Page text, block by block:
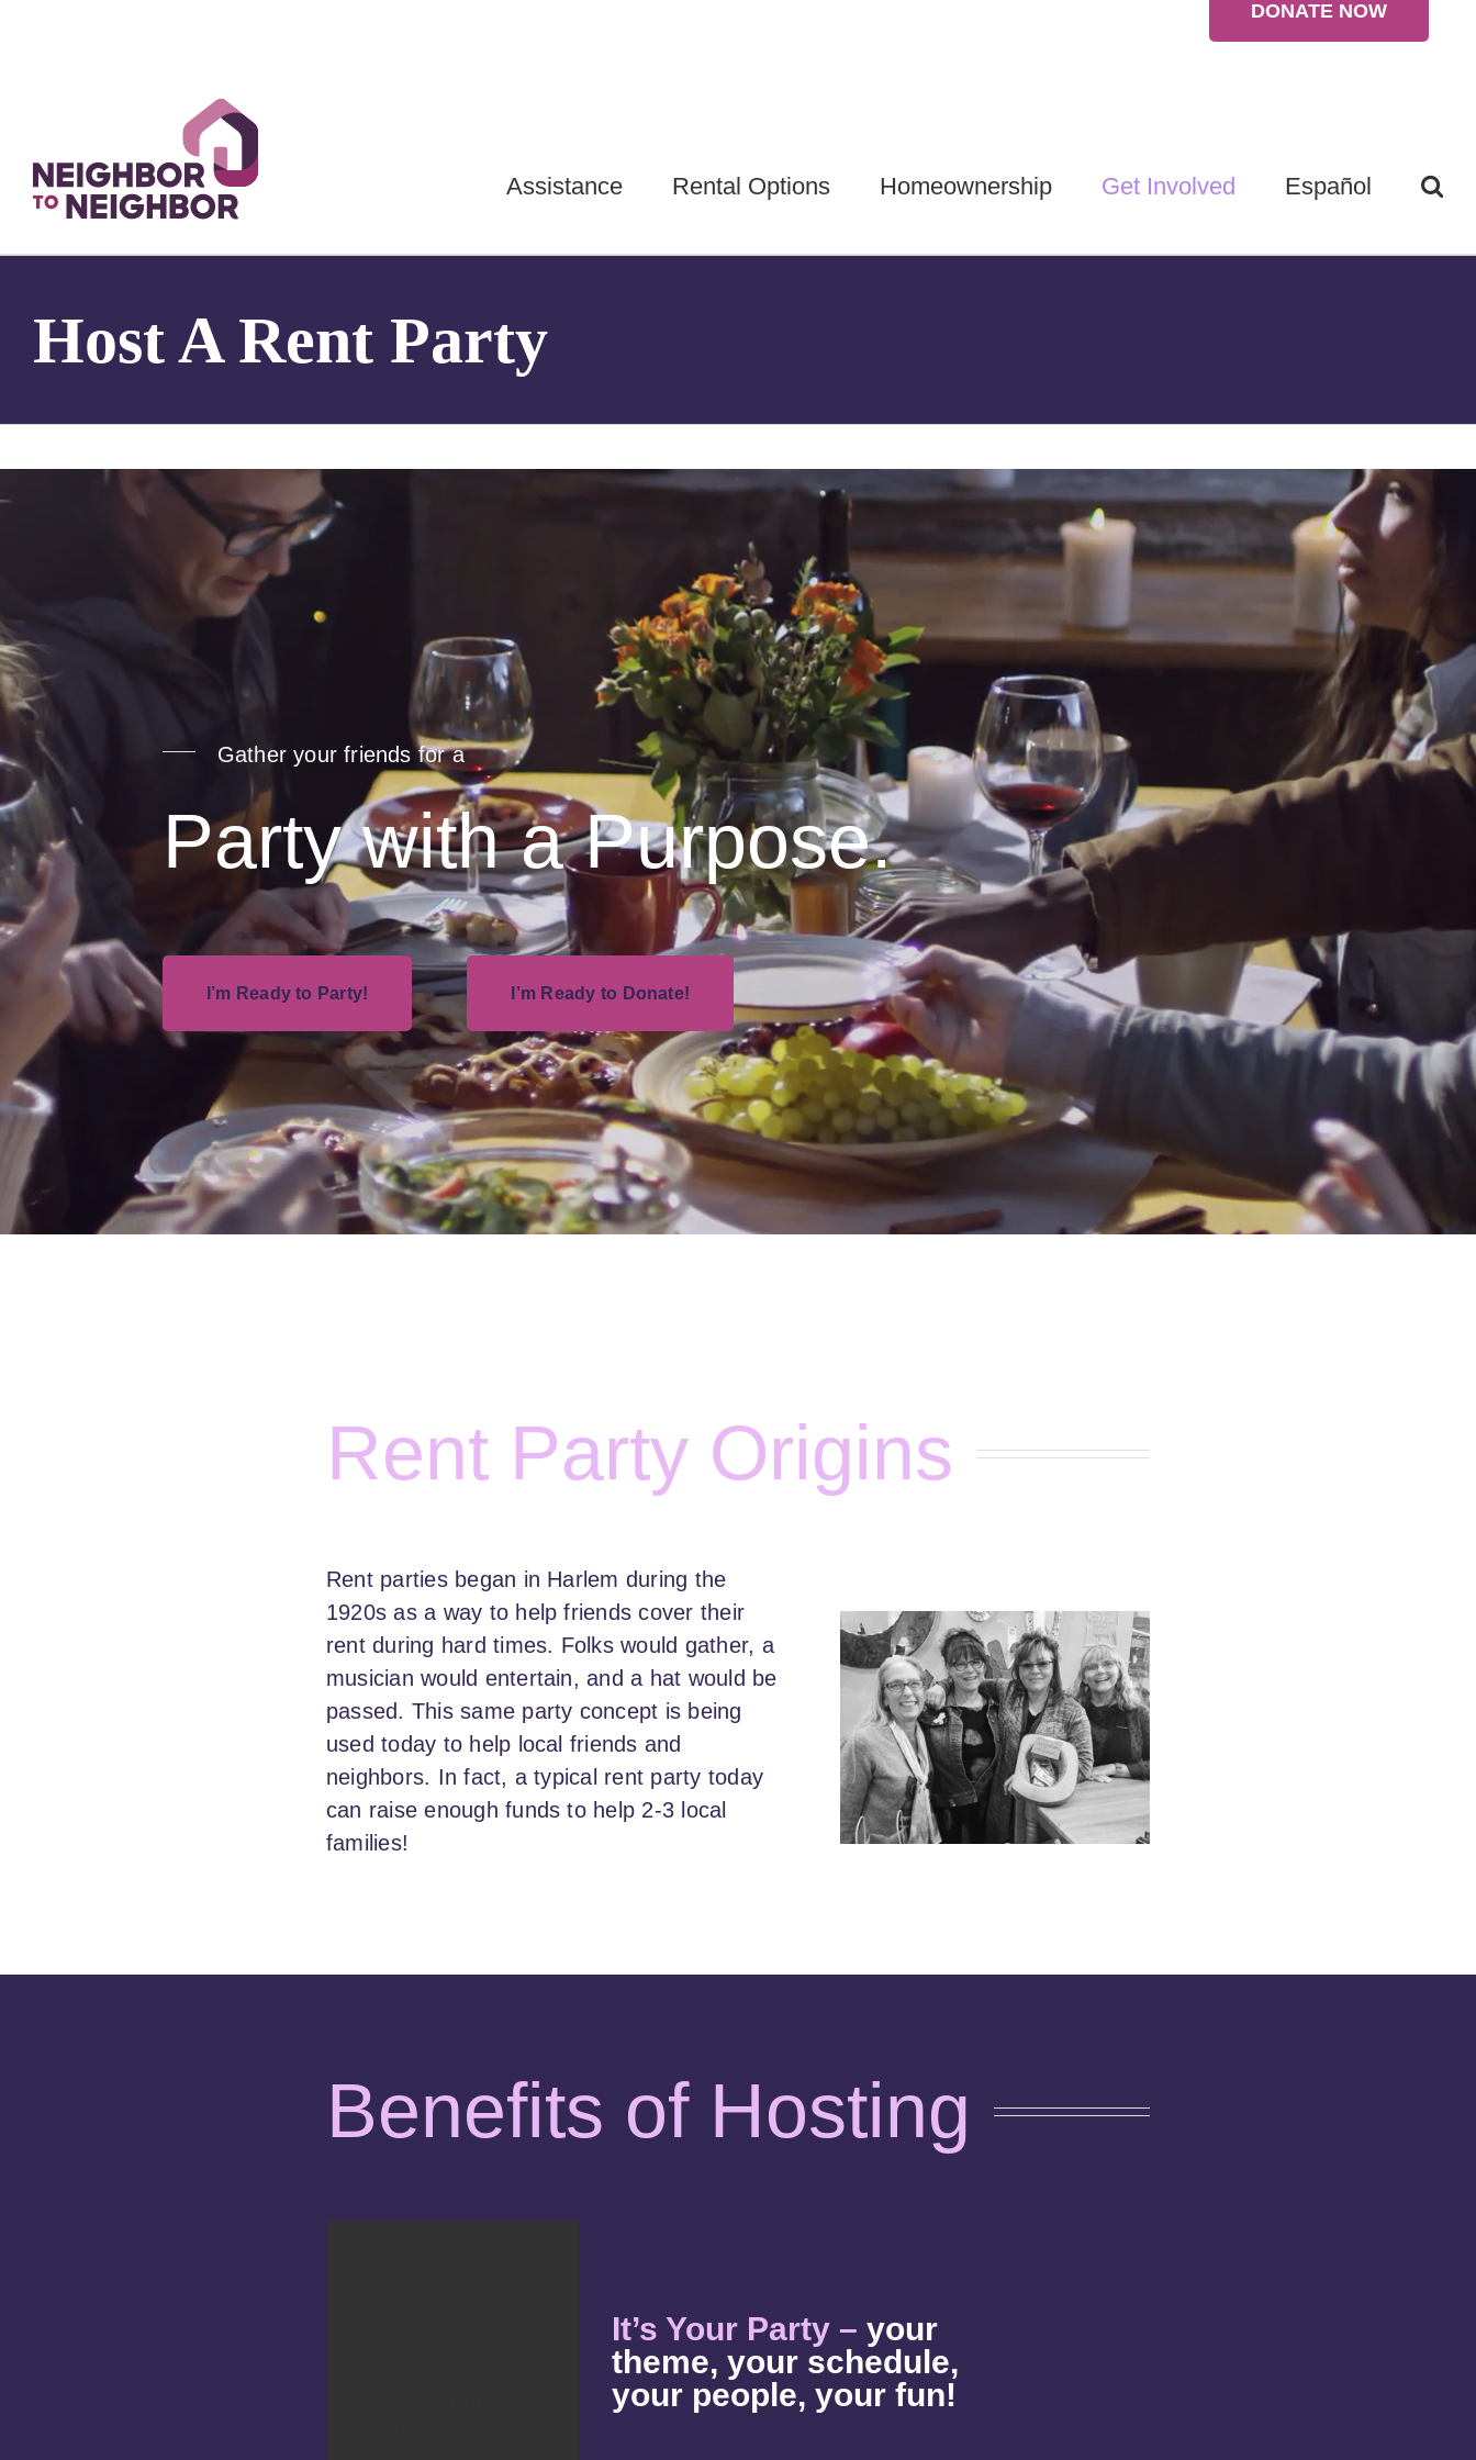
DONATE NOW
Assistance Rental Options Homeownership Get Involved Español
Host A Rent Party
Gather your friends for a
Party with a Purpose.
I’m Ready to Party! I’m Ready to Donate!
Rent Party Origins
Rent parties began in Harlem during the
1920s as a way to help friends cover their
rent during hard times. Folks would gather, a
musician would entertain, and a hat would be
passed. This same party concept is being
used today to help local friends and
neighbors. In fact, a typical rent party today
can raise enough funds to help 2-3 local
families!
Benefits of Hosting
It’s Your Party – your
theme, your schedule,
your people, your fun!